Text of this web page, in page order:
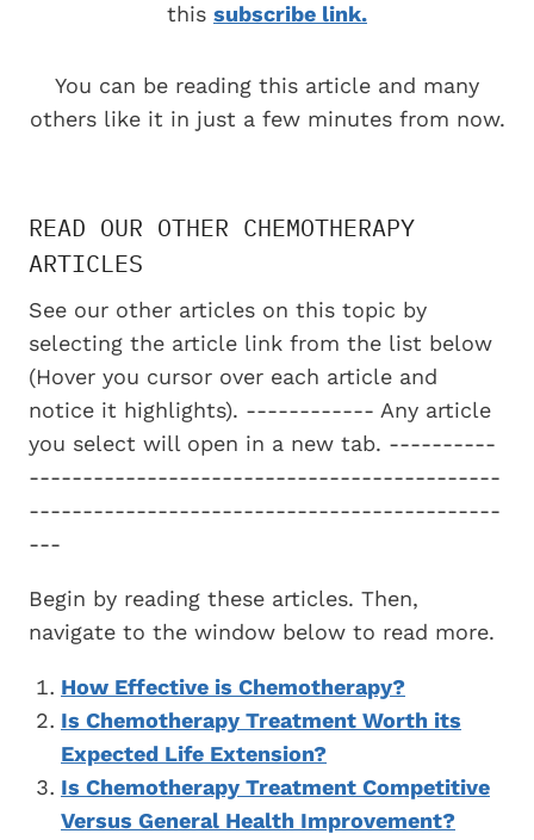
this subscribe link.
You can be reading this article and many
others like it in just a few minutes from now.
READ OUR OTHER CHEMOTHERAPY
ARTICLES
See our other articles on this topic by
selecting the article link from the list below
(Hover you cursor over each article and
notice it highlights). ------------ Any article
you select will open in a new tab. ----------
--------------------------------------------
--------------------------------------------
---
Begin by reading these articles. Then,
navigate to the window below to read more.
How Effective is Chemotherapy?
Is Chemotherapy Treatment Worth its
Expected Life Extension?
Is Chemotherapy Treatment Competitive
Versus General Health Improvement?